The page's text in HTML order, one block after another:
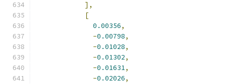
],
[
0.00356,
-0.00798,
-0.01028,
-0.01302,
-0.01631,
-0.02026,